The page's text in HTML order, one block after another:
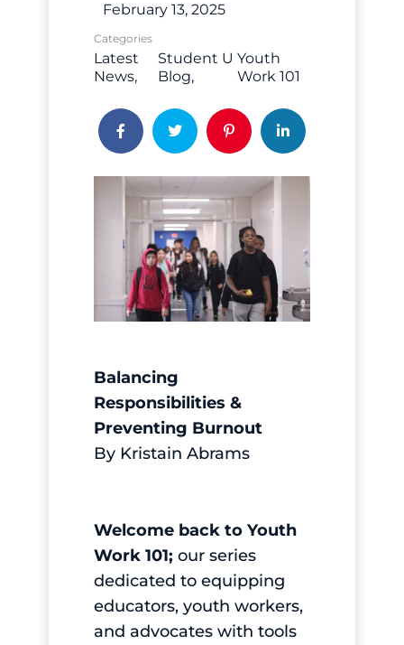
February 13, 2025
Categories
Latest
News
Student U
Blog
Youth
Work 101
Balancing
Responsibilities &
Preventing Burnout
By Kristain Abrams
Welcome back to Youth
Work 101; our series
dedicated to equipping
educators, youth workers,
and advocates with tools